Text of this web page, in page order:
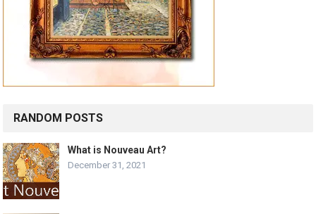
RANDOM POSTS
What is Nouveau Art?
December 31, 2021